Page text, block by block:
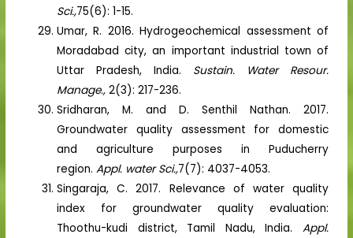
Sci.,75(6): 1-15.
Umar, R. 2016. Hydrogeochemical assessment of
Moradabad city, an important industrial town of
Uttar Pradesh, India. Sustain. Water Resour.
Manage.,2(3): 217-236.
Sridharan, M. and D. Senthil Nathan. 2017.
Groundwater quality assessment for domestic
and agriculture purposes in Puducherry
region.Appl. water Sci.,7(7): 4037-4053.
Singaraja, C. 2017. Relevance of water quality
index for groundwater quality evaluation:
Thoothu-kudi district, Tamil Nadu, India. Appl.